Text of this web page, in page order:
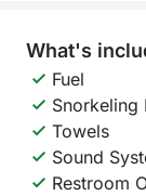
What's
Fuel
Snorkeling
Towels
Sound
Restroom